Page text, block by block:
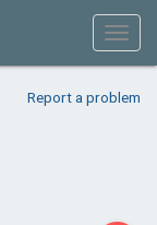
Report a problem